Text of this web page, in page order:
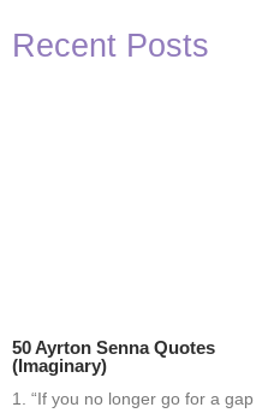
Recent Posts
50 Ayrton Senna Quotes
(Imaginary)
1. “If you no longer go for a gap